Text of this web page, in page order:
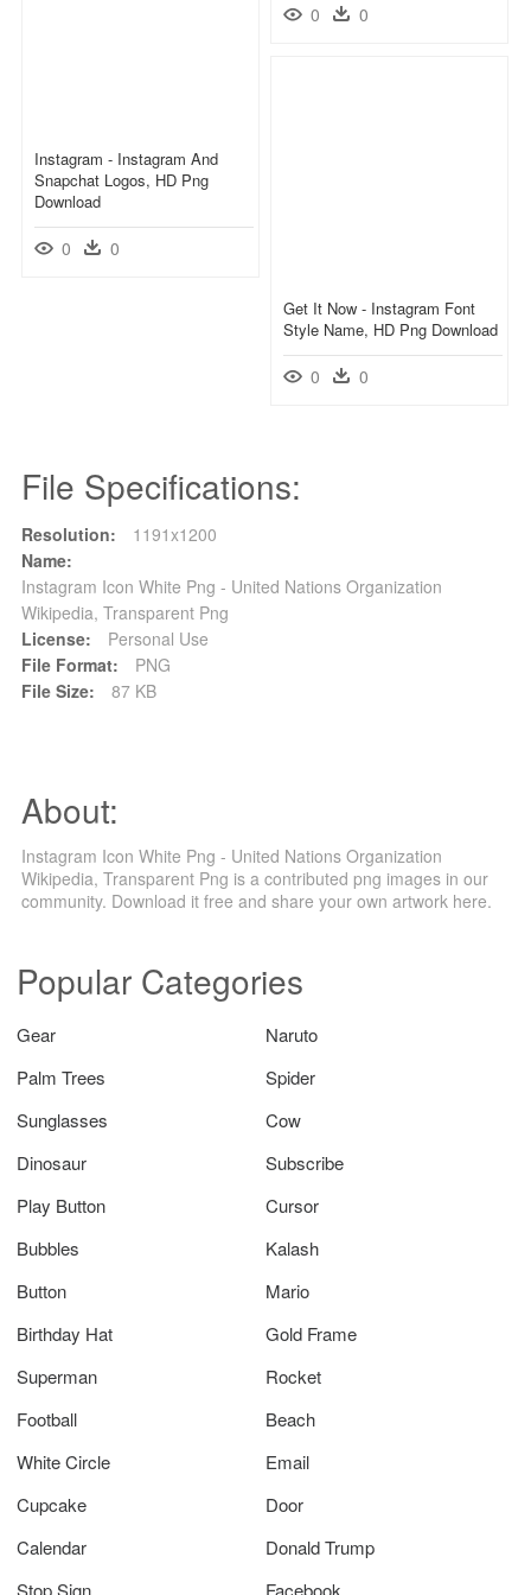
0 0
Instagram - Instagram And
Snapchat Logos, HD Png
Download
0 0
Get It Now - Instagram Font
Style Name, HD Png Download
0 0
File Specifications:
Resolution:
1191x1200
Name:
Instagram Icon White Png - United Nations Organization
Wikipedia, Transparent Png
License:
Personal Use
File Format:
PNG
File Size:
87 KB
About:
Instagram Icon White Png - United Nations Organization
Wikipedia, Transparent Png is a contributed png images in our
community. Download it free and share your own artwork here.
Popular Categories
Gear
Naruto
Palm Trees
Spider
Sunglasses
Cow
Dinosaur
Subscribe
Play Button
Cursor
Bubbles
Kalash
Button
Mario
Birthday Hat
Gold Frame
Superman
Rocket
Football
Beach
White Circle
Email
Cupcake
Door
Calendar
Donald Trump
Stop Sign
Facebook